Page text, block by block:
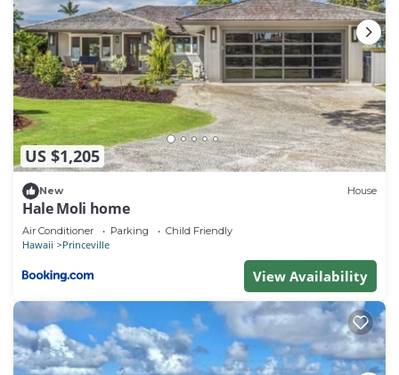
US $1,205
New House
Hale Moli home
Air Conditioner Parking Child Friendly
Hawaii Princeville
View Availability